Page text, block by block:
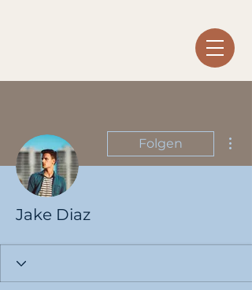
Folgen
Jake Diaz